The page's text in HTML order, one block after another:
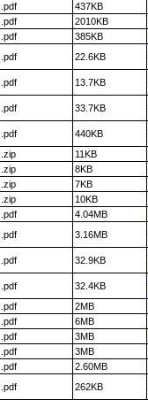
.pdf 437KB
.pdf 2010KB
.pdf 385KB
.pdf 22.6KB
.pdf 13.7KB
.pdf 33.7KB
.pdf 440KB
.zip 11KB
.zip 8KB
.zip 7KB
.zip 10KB
.pdf 4.04MB
.pdf 3.16MB
.pdf 32.9KB
.pdf 32.4KB
.pdf 2MB
.pdf 6MB
.pdf 3MB
.pdf 3MB
.pdf 2.60MB
.pdf 262KB